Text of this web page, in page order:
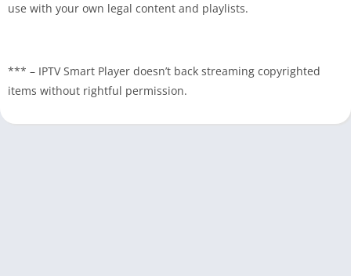
use with your own legal content and playlists.
*** – IPTV Smart Player doesn’t back streaming copyrighted
items without rightful permission.